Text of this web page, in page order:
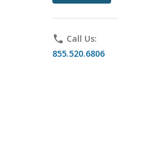
phone Call Us:
855.520.6806